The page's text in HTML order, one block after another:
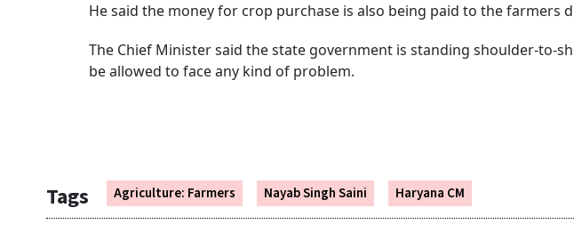
He said the money for crop purchase is also being paid to the farmers
The Chief Minister said the state government is standing shoulder-to-
be allowed to face any kind of problem.
Tags Agriculture: Farmers Nayab Singh Saini Haryana CM